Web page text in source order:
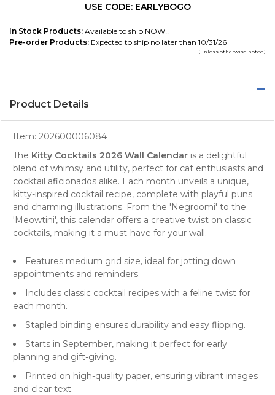
USE CODE: EARLYBOGO
In Stock Products: Available to ship NOW!!
Pre-order Products: Expected to ship no later than 10/31/26
(unless otherwise noted)
Product Details
Item: 202600006084
The Kitty Cocktails 2026 Wall Calendar is a delightful
blend of whimsy and utility, perfect for cat enthusiasts and
cocktail aficionados alike. Each month unveils a unique,
kitty-inspired cocktail recipe, complete with playful puns
and charming illustrations. From the 'Negroomi' to the
'Meowtini', this calendar offers a creative twist on classic
cocktails, making it a must-have for your wall.
Features medium grid size, ideal for jotting down
appointments and reminders.
Includes classic cocktail recipes with a feline twist for
each month.
Stapled binding ensures durability and easy flipping.
Starts in September, making it perfect for early
planning and gift-giving.
Printed on high-quality paper, ensuring vibrant images
and clear text.